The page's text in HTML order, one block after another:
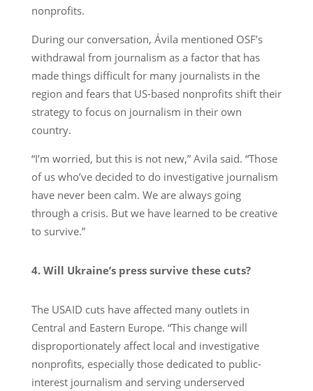
nonprofits.
During our conversation, Ávila mentioned OSF’s
withdrawal from journalism as a factor that has
made things difficult for many journalists in the
region and fears that US-based nonprofits shift their
strategy to focus on journalism in their own
country.
“I’m worried, but this is not new,” Avila said. “Those
of us who’ve decided to do investigative journalism
have never been calm. We are always going
through a crisis. But we have learned to be creative
to survive.”
4. Will Ukraine’s press survive these cuts?
The USAID cuts have affected many outlets in
Central and Eastern Europe. “This change will
disproportionately affect local and investigative
nonprofits, especially those dedicated to public-
interest journalism and serving underserved